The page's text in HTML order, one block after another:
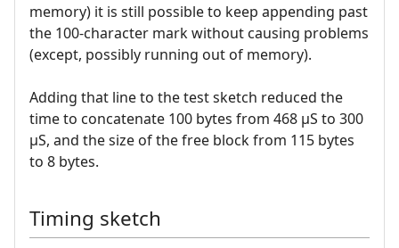
memory) it is still possible to keep appending past
the 100-character mark without causing problems
(except, possibly running out of memory).
Adding that line to the test sketch reduced the
time to concatenate 100 bytes from 468 µS to 300
µS, and the size of the free block from 115 bytes
to 8 bytes.
Timing sketch